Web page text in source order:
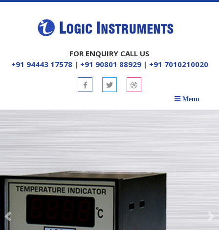
FOR ENQUIRY CALL US
+91 94443 17578| +91 90801 88929| +91 7010210020
Menu
Previous